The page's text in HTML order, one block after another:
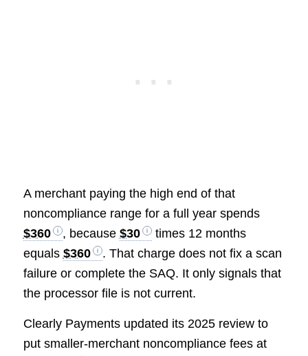
A merchant paying the high end of that
noncompliance range for a full year spends
$360
, because $30
times 12 months
equals $360
. That charge does not fix a scan
failure or complete the SAQ. It only signals that
the processor file is not current.
Clearly Payments updated its 2025 review to
put smaller-merchant noncompliance fees at